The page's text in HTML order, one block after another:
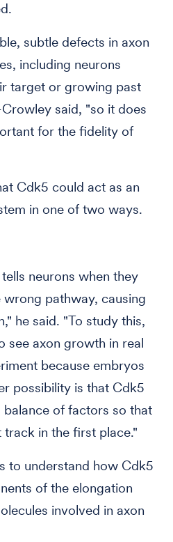
subtle defects in axon
including neurons
target or growing past
said, "so it does
for the fidelity of
Cdk5 could act as an
in one of two ways.
neurons when they
pathway, causing
he said. "To study this,
see axon growth in real
because embryos
possibility is that Cdk5
balance of factors so that
in the first place."
to understand how Cdk5
of the elongation
involved in axon